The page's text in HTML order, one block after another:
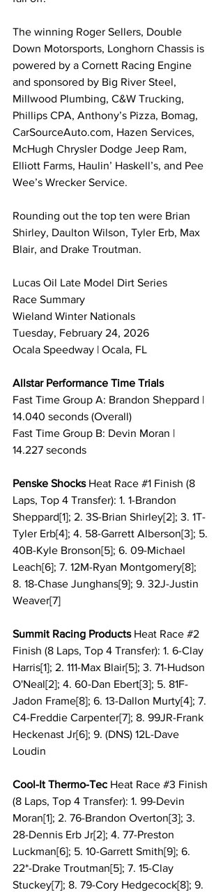
The winning Roger Sellers, Double
Down Motorsports, Longhorn Chassis is
powered by a Cornett Racing Engine
and sponsored by Big River Steel,
Millwood Plumbing, C&W Trucking,
Phillips CPA, Anthony’s Pizza, Bomag,
CarSourceAuto.com, Hazen Services,
McHugh Chrysler Dodge Jeep Ram,
Elliott Farms, Haulin’ Haskell’s, and Pee
Wee’s Wrecker Service.
Rounding out the top ten were Brian
Shirley, Daulton Wilson, Tyler Erb, Max
Blair, and Drake Troutman.
Lucas Oil Late Model Dirt Series
Race Summary
Wieland Winter Nationals
Tuesday, February 24, 2026
Ocala Speedway | Ocala, FL
Allstar Performance Time Trials
Fast Time Group A: Brandon Sheppard |
14.040 seconds (Overall)
Fast Time Group B: Devin Moran |
14.227 seconds
Penske Shocks Heat Race #1 Finish (8
Laps, Top 4 Transfer): 1. 1-Brandon
Sheppard[1]; 2. 3S-Brian Shirley[2]; 3. 1T-
Tyler Erb[4]; 4. 58-Garrett Alberson[3]; 5.
40B-Kyle Bronson[5]; 6. 09-Michael
Leach[6]; 7. 12M-Ryan Montgomery[8];
8. 18-Chase Junghans[9]; 9. 32J-Justin
Weaver[7]
Summit Racing Products Heat Race #2
Finish (8 Laps, Top 4 Transfer): 1. 6-Clay
Harris[1]; 2. 111-Max Blair[5]; 3. 71-Hudson
O'Neal[2]; 4. 60-Dan Ebert[3]; 5. 81F-
Jadon Frame[8]; 6. 13-Dallon Murty[4]; 7.
C4-Freddie Carpenter[7]; 8. 99JR-Frank
Heckenast Jr[6]; 9. (DNS) 12L-Dave
Loudin
Cool-It Thermo-Tec Heat Race #3 Finish
(8 Laps, Top 4 Transfer): 1. 99-Devin
Moran[1]; 2. 76-Brandon Overton[3]; 3.
28-Dennis Erb Jr[2]; 4. 77-Preston
Luckman[6]; 5. 10-Garrett Smith[9]; 6.
22*-Drake Troutman[5]; 7. 15-Clay
Stuckey[7]; 8. 79-Cory Hedgecock[8]; 9.